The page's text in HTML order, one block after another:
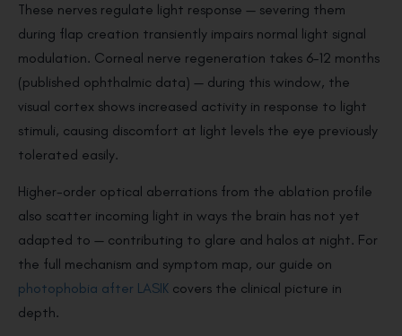
These nerves regulate light response — severing them
during flap creation transiently impairs normal light signal
modulation. Corneal nerve regeneration takes 6–12 months
(published ophthalmic data) — during this window, the
visual cortex shows increased activity in response to light
stimuli, causing discomfort at light levels the eye previously
tolerated easily.
Higher-order optical aberrations from the ablation profile
also scatter incoming light in ways the brain has not yet
adapted to — contributing to glare and halos at night. For
the full mechanism and symptom map, our guide on
photophobia after LASIK covers the clinical picture in
depth.